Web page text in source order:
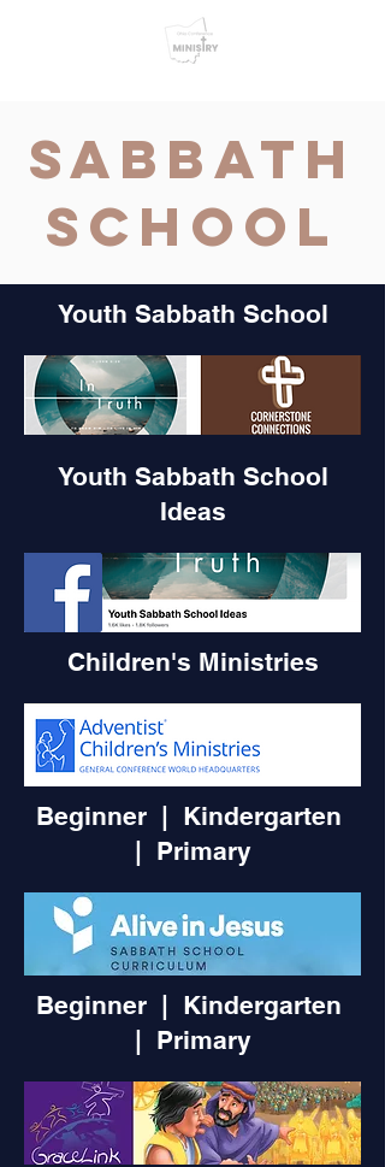
Sabbath
School
Youth Sabbath School
Youth Sabbath School
Ideas
Children's Ministries
Beginner | Kindergarten
| Primary
Beginner | Kindergarten
| Primary